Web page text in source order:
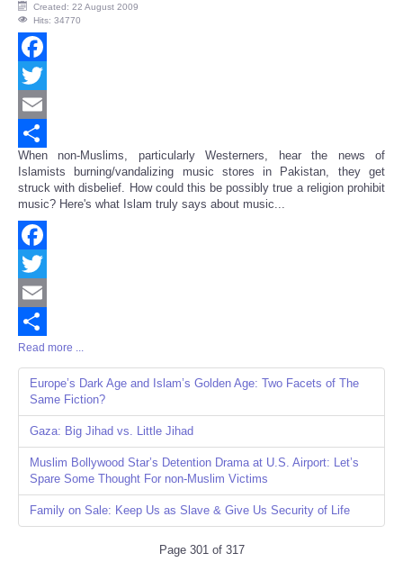
Created: 22 August 2009
Hits: 34770
Facebook
Twitter
Email
Share
When non-Muslims, particularly Westerners, hear the news of
Islamists burning/vandalizing music stores in Pakistan, they get
struck with disbelief. How could this be possibly true a religion prohibit
music? Here's what Islam truly says about music...
Facebook
Twitter
Email
Share
Read more ...
Europe’s Dark Age and Islam’s Golden Age: Two Facets of The
Same Fiction?
Gaza: Big Jihad vs. Little Jihad
Muslim Bollywood Star’s Detention Drama at U.S. Airport: Let’s
Spare Some Thought For non-Muslim Victims
Family on Sale: Keep Us as Slave & Give Us Security of Life
Page 301 of 317